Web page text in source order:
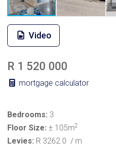
Video
R 1 520 000
mortgage calculator
Bedrooms: 3
Floor Size: ± 105m2
Levies: R 3262.0 / m